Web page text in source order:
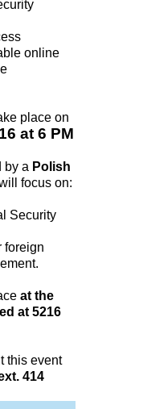
online
place on
at 6 PM
by a Polish
focus on:
Security
foreign
at the
at 5216
this event
414